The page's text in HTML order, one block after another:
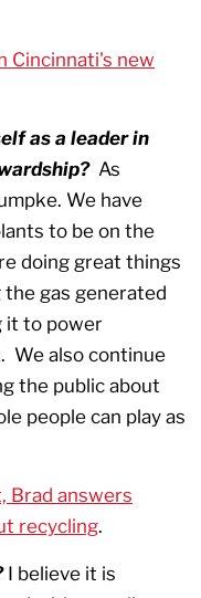
Cincinnati's new
as a leader in
As
We have
to be on the
doing great things
gas generated
it to power
We also continue
the public about
people can play as
Brad answers
recycling.
I believe it is